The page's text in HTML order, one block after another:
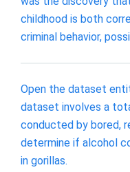
childhood is both
criminal behavior,
Open the dataset
dataset involves a
conducted by bored,
determine if alcohol
in gorillas.